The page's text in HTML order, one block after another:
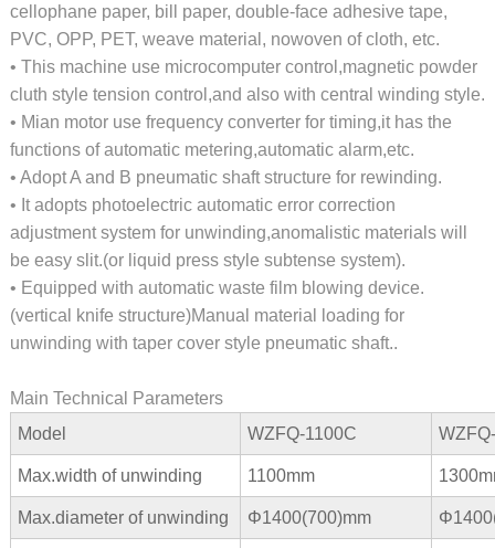
cellophane paper, bill paper, double-face adhesive tape,
PVC, OPP, PET, weave material, nowoven of cloth, etc.
• This machine use microcomputer control,magnetic powder
cluth style tension control,and also with central winding style.
• Mian motor use frequency converter for timing,it has the
functions of automatic metering,automatic alarm,etc.
• Adopt A and B pneumatic shaft structure for rewinding.
• It adopts photoelectric automatic error correction
adjustment system for unwinding,anomalistic materials will
be easy slit.(or liquid press style subtense system).
• Equipped with automatic waste film blowing device.
(vertical knife structure)Manual material loading for
unwinding with taper cover style pneumatic shaft..
Main Technical Parameters
Model
WZFQ-1100C
Max.width of unwinding 1100mm
Max.diameter of unwinding Φ1400(700)mm Φ